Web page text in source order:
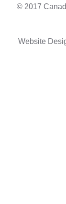
© 2017
Website